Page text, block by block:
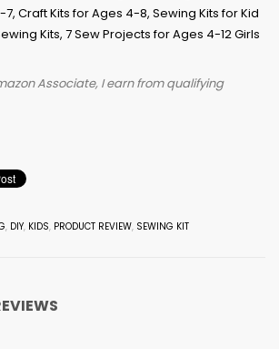
Associate, I earn from qualifying
, DIY, KIDS, PRODUCT REVIEW, SEWING KIT